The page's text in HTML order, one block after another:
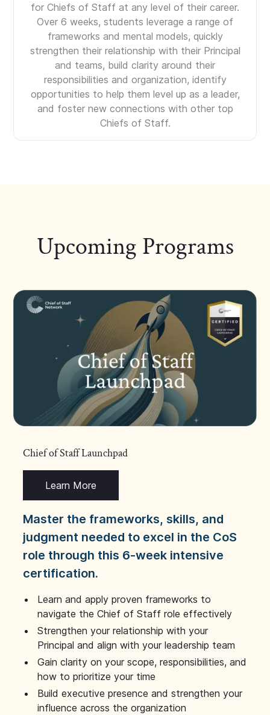
for Chiefs of Staff at any level of their career.
Over 6 weeks, students leverage a range of
frameworks and mental models, quickly
strengthen their relationship with their Principal
and teams, build clarity around their
responsibilities and organization, identify
opportunities to help them level up as a leader,
and foster new connections with other top
Chiefs of Staff.
Upcoming Programs
Chief of Staff Launchpad
Learn More
Master the frameworks, skills, and
judgment needed to excel in the CoS
role through this 6-week intensive
certification.
Learn and apply proven frameworks to
navigate the Chief of Staff role effectively
Strengthen your relationship with your
Principal and align with your leadership team
Gain clarity on your scope, responsibilities, and
how to prioritize your time
Build executive presence and strengthen your
influence across the organization